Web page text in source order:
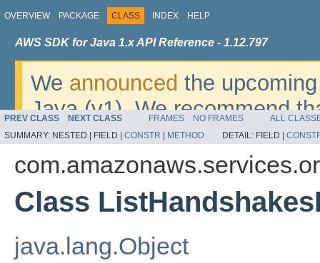
OVERVIEW PACKAGE CLASS INDEX HELP
AWS SDK for Java 1.x API Reference - 1.12.797
We announced the
Java (v1). We recommend
v2. For dates, additional
migrate, please refer to the
PREV CLASS NEXT CLASS FRAMES NO FRAMES
ALL
SUMMARY: NESTED | FIELD | CONSTR METHOD DETAIL: FIELD |
Class
java.lang.Object